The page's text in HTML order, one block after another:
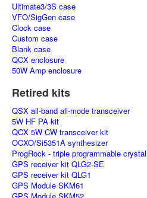
Ultimate3/3S case
VFO/SigGen case
Clock case
Custom case
Blank case
QCX enclosure
50W Amp enclosure
Retired kits
QSX all-band all-mode transceiver
5W HF PA kit
QCX 5W CW transceiver kit
OCXO/Si5351A synthesizer
ProgRock - triple programmable crystal
GPS receiver kit QLG2-SE
GPS receiver kit QLG1
GPS Module SKM61